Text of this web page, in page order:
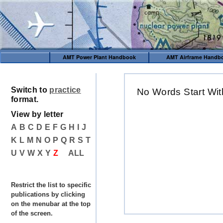
AMT Power Plant Handbook AMT Airframe
No Words Start
Switch to practice
format.
View by letter
A B C D E F G H
J
K L M N O P Q R S T
U V W X Y Z ALL
Restrict the list to specific
publications by clicking
on the menubar at the top
of the screen.